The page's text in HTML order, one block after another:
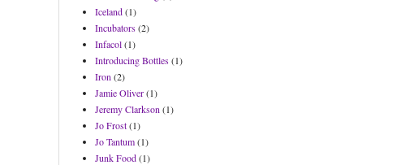
Iceland(1)
Incubators(2)
Infacol(1)
Introducing Bottles(1)
Iron (2)
Jamie Oliver(1)
Jeremy Clarkson (1)
Jo Frost(1)
Jo Tantum(1)
Junk Food(1)